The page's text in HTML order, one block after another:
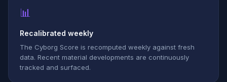
📊
Recalibrated weekly
The Cyborg Score is recomputed weekly against fresh
data. Recent material developments are continuously
tracked and surfaced.